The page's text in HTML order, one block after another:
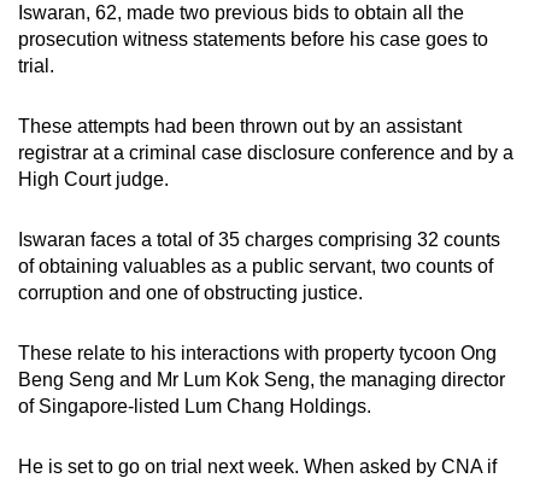
Iswaran, 62, made two previous bids to obtain all the
prosecution witness statements before his case goes to
trial.
These attempts had been thrown out by an assistant
registrar at a criminal case disclosure conference and by a
High Court judge.
Iswaran faces a total of 35 charges comprising 32 counts
of obtaining valuables as a public servant, two counts of
corruption and one of obstructing justice.
These relate to his interactions with property tycoon Ong
Beng Seng and Mr Lum Kok Seng, the managing director
of Singapore-listed Lum Chang Holdings.
He is set to go on trial next week. When asked by CNA if
the
finest
the
mobile
Upgraded
but
having
issues?
us